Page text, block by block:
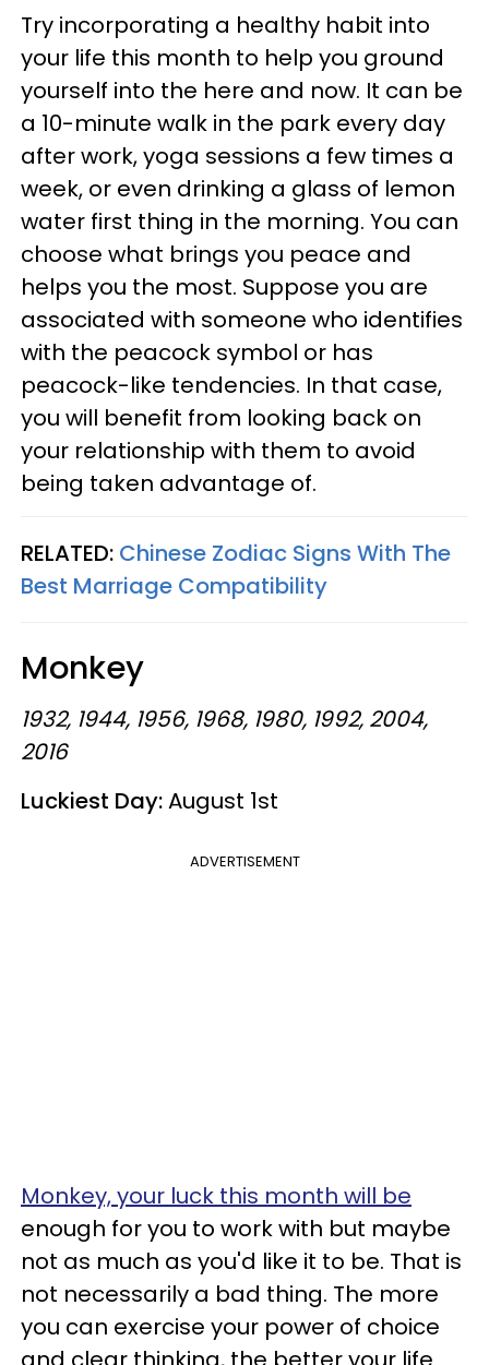
Try incorporating a healthy habit into
your life this month to help you ground
yourself into the here and now. It can be
a 10-minute walk in the park every day
after work, yoga sessions a few times a
week, or even drinking a glass of lemon
water first thing in the morning. You can
choose what brings you peace and
helps you the most. Suppose you are
associated with someone who identifies
with the peacock symbol or has
peacock-like tendencies. In that case,
you will benefit from looking back on
your relationship with them to avoid
being taken advantage of.
RELATED: Chinese Zodiac Signs With The
Best Marriage Compatibility
Monkey
1932, 1944, 1956, 1968, 1980, 1992, 2004,
2016
Luckiest Day:August 1st
ADVERTISEMENT
Monkey, your luck this month will be
enough for you to work with but maybe
not as much as you'd like it to be. That is
not necessarily a bad thing. The more
you can exercise your power of choice